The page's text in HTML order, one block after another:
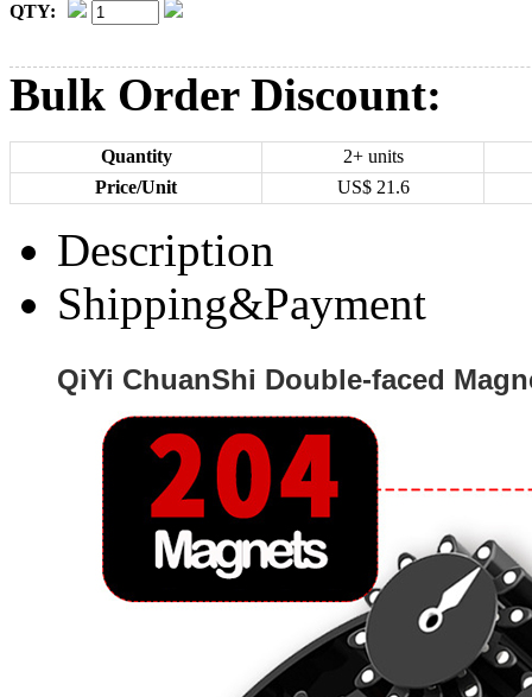
QTY:
Bulk Order Discount:
Quantity
2+ units
Price/Unit
US$ 21.6
Description
Shipping&Payment
QiYi ChuanShi Double-faced